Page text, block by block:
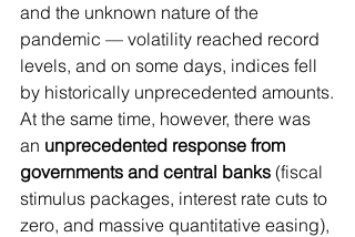
and the unknown nature of the
pandemic — volatility reached record
levels, and on some days, indices fell
by historically unprecedented amounts.
At the same time, however, there was
an unprecedented response from
governments and central banks (fiscal
stimulus packages, interest rate cuts to
zero, and massive quantitative easing),